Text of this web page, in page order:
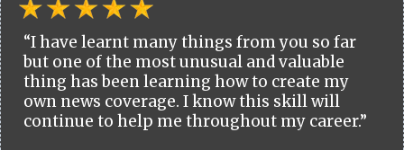
“I have learnt many things from you so far
but one of the most unusual and valuable
thing has been learning how to create my
own news coverage. I know this skill will
continue to help me throughout my career.”